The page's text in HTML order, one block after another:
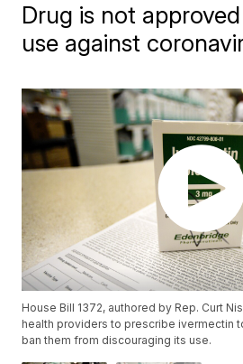
Drug is not
use against
House Bill 1372, authored by Rep. Curt
health providers to prescribe ivermectin
ban them from discouraging its use.